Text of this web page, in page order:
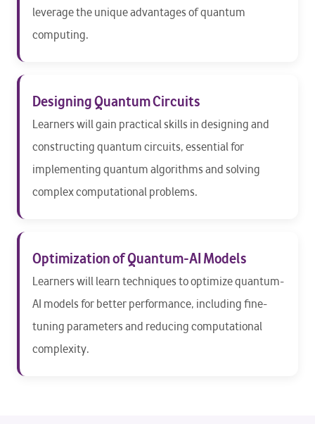
leverage the unique advantages of quantum
computing.
Designing Quantum Circuits
Learners will gain practical skills in designing and
constructing quantum circuits, essential for
implementing quantum algorithms and solving
complex computational problems.
Optimization of Quantum-AI Models
Learners will learn techniques to optimize quantum-
AI models for better performance, including fine-
tuning parameters and reducing computational
complexity.